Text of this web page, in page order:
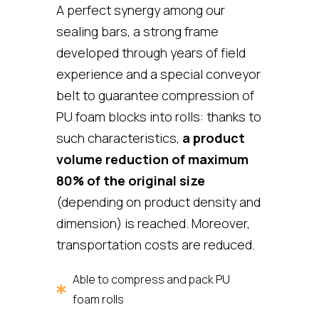
A perfect synergy among our
sealing bars, a strong frame
developed through years of field
experience and a special conveyor
belt to guarantee compression of
PU foam blocks into rolls: thanks to
such characteristics, a product
volume reduction of maximum
80% of the original size
(depending on product density and
dimension) is reached. Moreover,
transportation costs are reduced.
Able to compress and pack PU
foam rolls